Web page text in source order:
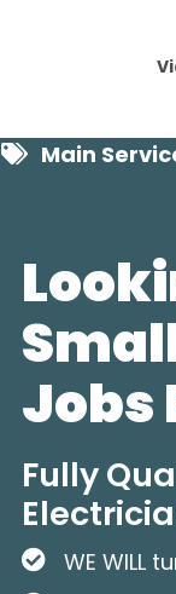
Main
Jobs
Fully
WE WILL